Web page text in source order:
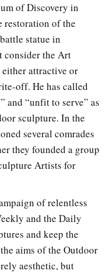
of Discovery in
restoration of the
statue in
consider the Art
attractive or
off. He has called
and “unfit to serve” as
sculpture. In the
several comrades
they founded a group
Artists for
of relentless
and the Daily
and keep the
aims of the Outdoor
aesthetic, but